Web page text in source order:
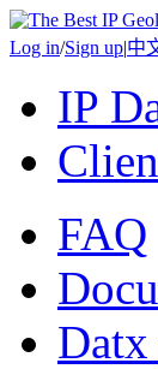
Log in/Sign up|中
IP
FAQ
Datx